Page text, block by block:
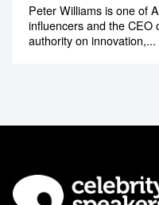
Peter Williams is one of
influencers and the CEO
authority on innovation,...